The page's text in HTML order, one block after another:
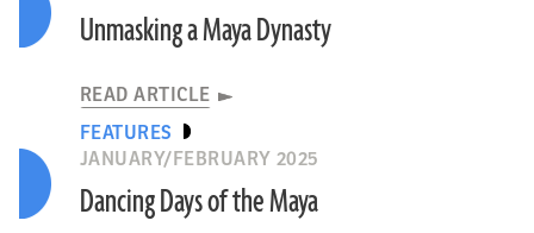
Unmasking a Maya Dynasty
READ ARTICLE
FEATURES
JANUARY/FEBRUARY 2025
Dancing Days of the Maya